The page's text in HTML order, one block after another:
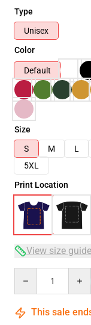
Type
Unisex
Color
Default
Size
S
M L
5XL
Print Location
View size guide
This sale